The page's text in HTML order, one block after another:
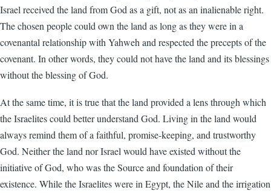
Israel received the land from God as a gift, not as an inalienable right.
The chosen people could own the land as long as they were in a
covenantal relationship with Yahweh and respected the precepts of the
covenant. In other words, they could not have the land and its blessings
without the blessing of God.
At the same time, it is true that the land provided a lens through which
the Israelites could better understand God. Living in the land would
always remind them of a faithful, promise-keeping, and trustworthy
God. Neither the land nor Israel would have existed without the
initiative of God, who was the Source and foundation of their
existence. While the Israelites were in Egypt, the Nile and the irrigation